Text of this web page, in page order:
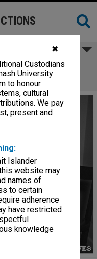
✖
Custodians
University
to honour
cultural
We pay
present and
Islander
website may
names of
to certain
adherence
have restricted
knowledge
Dean of